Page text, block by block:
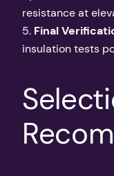
resistance at
5. Final
insulation tests